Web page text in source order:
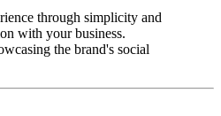
through simplicity and
with your business.
the brand's social